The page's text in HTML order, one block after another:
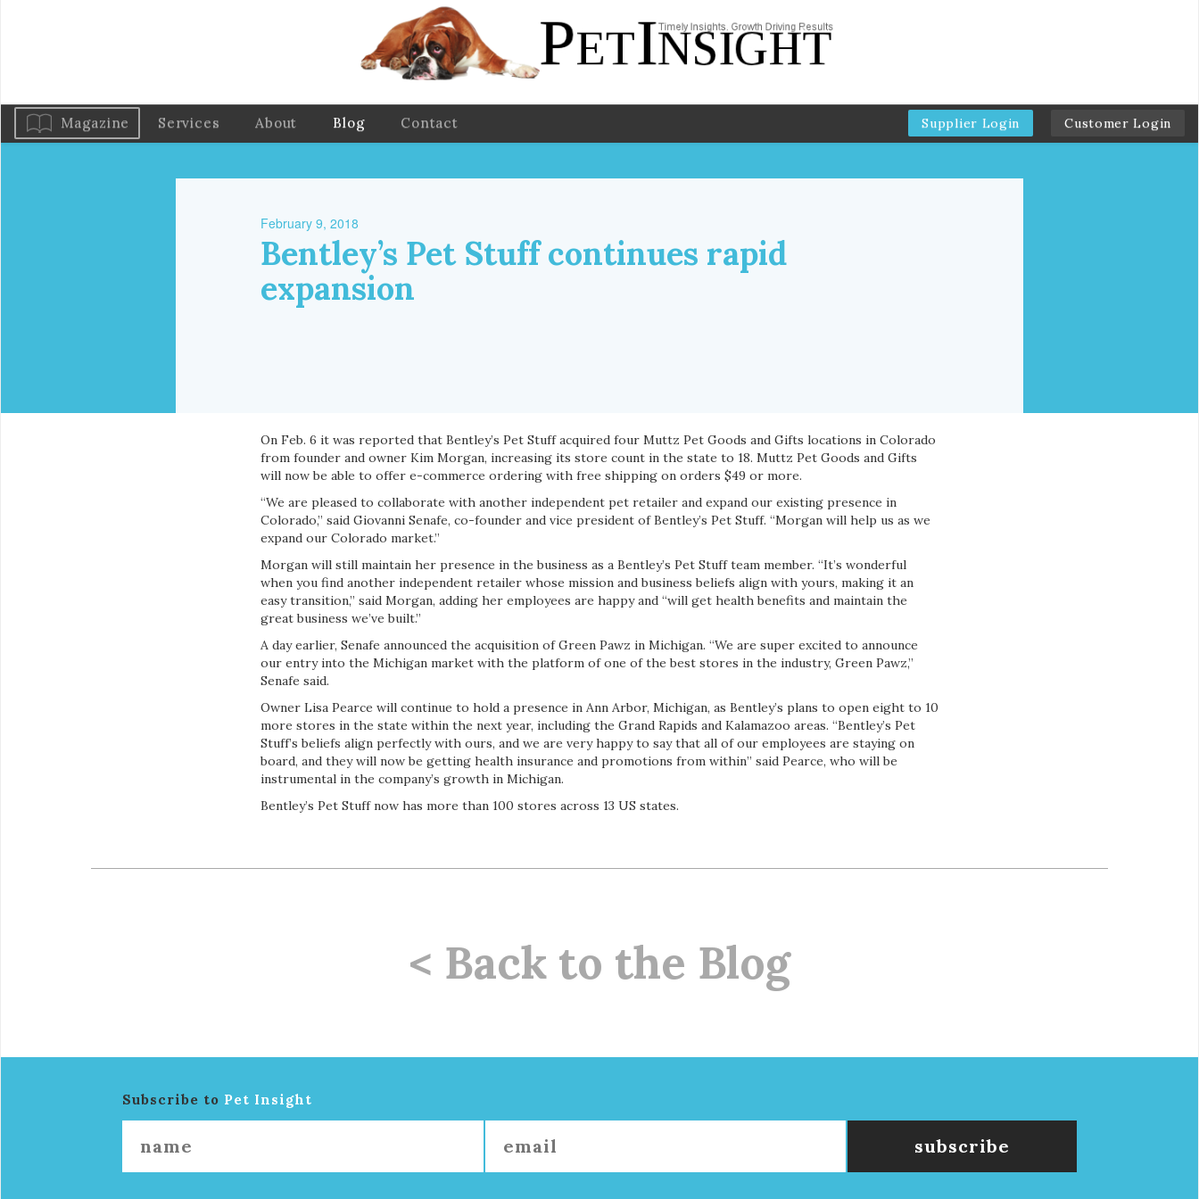
Magazine Services About Blog Contact Supplier Login Customer Login
February 9, 2018
Bentley’s Pet Stuff continues rapid
expansion
On Feb. 6 it was reported that Bentley’s Pet Stuff acquired four Muttz Pet Goods and Gifts locations in Colorado
from founder and owner Kim Morgan, increasing its store count in the state to 18. Muttz Pet Goods and Gifts
will now be able to offer e-commerce ordering with free shipping on orders $49 or more.
“We are pleased to collaborate with another independent pet retailer and expand our existing presence in
Colorado,” said Giovanni Senafe, co-founder and vice president of Bentley’s Pet Stuff. “Morgan will help us as we
expand our Colorado market.”
Morgan will still maintain her presence in the business as a Bentley’s Pet Stuff team member. “It’s wonderful
when you find another independent retailer whose mission and business beliefs align with yours, making it an
easy transition,” said Morgan, adding her employees are happy and “will get health benefits and maintain the
great business we’ve built.”
A day earlier, Senafe announced the acquisition of Green Pawz in Michigan. “We are super excited to announce
our entry into the Michigan market with the platform of one of the best stores in the industry, Green Pawz,”
Senafe said.
Owner Lisa Pearce will continue to hold a presence in Ann Arbor, Michigan, as Bentley’s plans to open eight to 10
more stores in the state within the next year, including the Grand Rapids and Kalamazoo areas. “Bentley’s Pet
Stuff’s beliefs align perfectly with ours, and we are very happy to say that all of our employees are staying on
board, and they will now be getting health insurance and promotions from within” said Pearce, who will be
instrumental in the company’s growth in Michigan.
Bentley’s Pet Stuff now has more than 100 stores across 13 US states.
< Back to the Blog
Subscribe to Pet Insight